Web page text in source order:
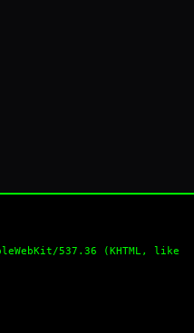
537.36 (KHTML, like